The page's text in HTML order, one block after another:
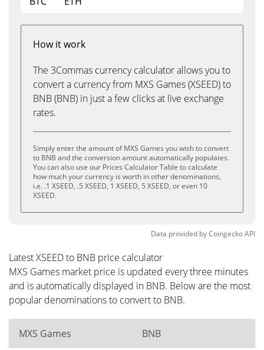
How it work
The 3Commas currency calculator allows you to
convert a currency from MXS Games (XSEED) to
BNB (BNB) in just a few clicks at live exchange
rates.
Simply enter the amount of MXS Games you wish to convert
to BNB and the conversion amount automatically populates.
You can also use our Prices Calculator Table to calculate
how much your currency is worth in other denominations,
i.e. .1 XSEED, .5 XSEED, 1 XSEED, 5 XSEED, or even 10
XSEED.
Data provided byCoingeckoAPI
Latest XSEED to BNB price calculator
MXS Games market price is updated every three minutes
and is automatically displayed in BNB. Below are the most
popular denominations to convert to BNB.
MXS Games BNB